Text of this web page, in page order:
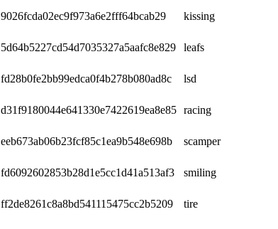
9026fcda02ec9f973a6e2fff64bcab29 kissing
5d64b5227cd54d7035327a5aafc8e829 leafs
fd28b0fe2bb99edca0f4b278b080ad8c lsd
d31f9180044e641330e7422619ea8e85 racing
eeb673ab06b23fcf85c1ea9b548e698b scamper
fd6092602853b28d1e5cc1d41a513af3 smiling
ff2de8261c8a8bd541115475cc2b5209 tire